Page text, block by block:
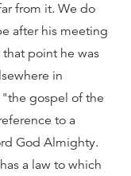
from it. We do
after his meeting
point he was
in
gospel of the
to a
God Almighty.
a law to which